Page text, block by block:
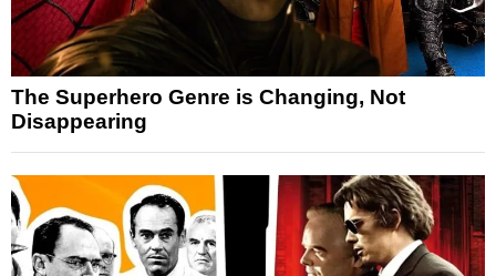
The Superhero Genre is Changing, Not
Disappearing